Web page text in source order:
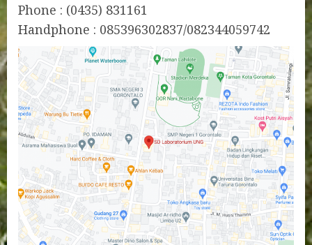
Phone : (0435) 831161
Handphone : 085396302837/082344059742